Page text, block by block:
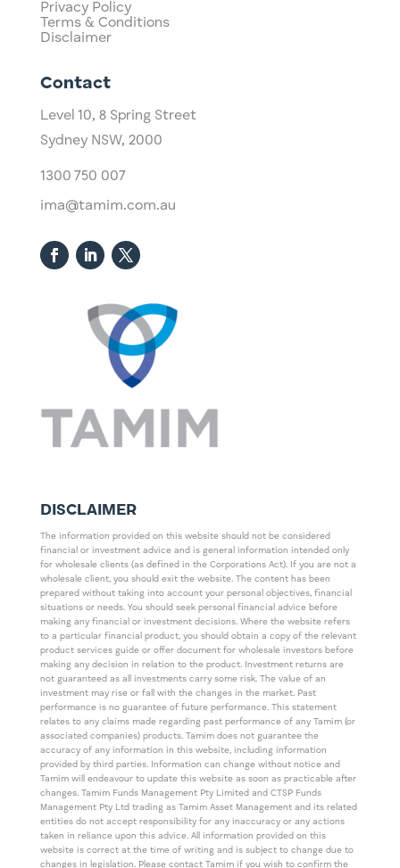
Privacy Policy
Terms & Conditions
Disclaimer
Contact
Level 10, ​8 Spring Street
Sydney NSW, 2000​
1300 750 007
ima@tamim.com.au
DISCLAIMER
The information provided on this website should not be considered
financial or investment advice and is general information intended only
for wholesale clients (as defined in the Corporations Act). If you are not a
wholesale client, you should exit the website. The content has been
prepared without taking into account your personal objectives, financial
situations or needs. You should seek personal financial advice before
making any financial or investment decisions. Where the website refers
to a particular financial product, you should obtain a copy of the relevant
product services guide or offer document for wholesale investors before
making any decision in relation to the product. Investment returns are
not guaranteed as all investments carry some risk. The value of an
investment may rise or fall with the changes in the market. Past
performance is no guarantee of future performance. This statement
relates to any claims made regarding past performance of any Tamim (or
associated companies) products. Tamim does not guarantee the
accuracy of any information in this website, including information
provided by third parties. Information can change without notice and
Tamim will endeavour to update this website as soon as practicable after
changes. Tamim Funds Management Pty Limited and CTSP Funds
Management Pty Ltd trading as Tamim Asset Management and its related
entities do not accept responsibility for any inaccuracy or any actions
taken in reliance upon this advice. All information provided on this
website is correct at the time of writing and is subject to change due to
changes in legislation. Please contact Tamim if you wish to confirm the